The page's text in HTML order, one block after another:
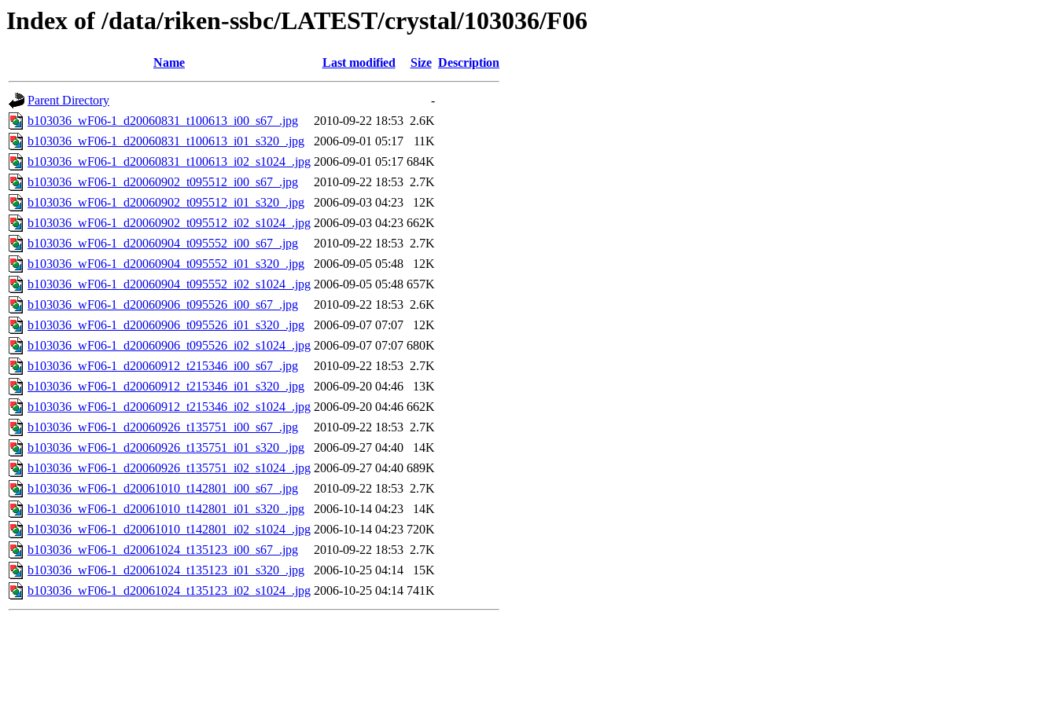
Index of /data/riken-ssbc/LATEST/crystal/103036/F06
Name Last modified Size Description
Parent Directory
-
b103036_wF06-1_d20060831_t100613_i00_s67_.jpg
2010-09-22 18:53 2.6K
b103036_wF06-1_d20060831_t100613_i01_s320_.jpg
2006-09-01 05:17
11K
b103036_wF06-1_d20060831_t100613_i02_s1024_.jpg 2006-09-01 05:17 684K
b103036_wF06-1_d20060902_t095512_i00_s67_.jpg
2010-09-22 18:53 2.7K
b103036_wF06-1_d20060902_t095512_i01_s320_.jpg
2006-09-03 04:23
12K
b103036_wF06-1_d20060902_t095512_i02_s1024_.jpg 2006-09-03 04:23 662K
b103036_wF06-1_d20060904_t095552_i00_s67_.jpg
2010-09-22 18:53 2.7K
b103036_wF06-1_d20060904_t095552_i01_s320_.jpg
2006-09-05 05:48
12K
b103036_wF06-1_d20060904_t095552_i02_s1024_.jpg 2006-09-05 05:48 657K
b103036_wF06-1_d20060906_t095526_i00_s67_.jpg
2010-09-22 18:53 2.6K
b103036_wF06-1_d20060906_t095526_i01_s320_.jpg
2006-09-07 07:07
12K
b103036_wF06-1_d20060906_t095526_i02_s1024_.jpg 2006-09-07 07:07 680K
b103036_wF06-1_d20060912_t215346_i00_s67_.jpg
2010-09-22 18:53 2.7K
b103036_wF06-1_d20060912_t215346_i01_s320_.jpg
2006-09-20 04:46
13K
b103036_wF06-1_d20060912_t215346_i02_s1024_.jpg 2006-09-20 04:46 662K
b103036_wF06-1_d20060926_t135751_i00_s67_.jpg
2010-09-22 18:53 2.7K
b103036_wF06-1_d20060926_t135751_i01_s320_.jpg
2006-09-27 04:40
14K
b103036_wF06-1_d20060926_t135751_i02_s1024_.jpg 2006-09-27 04:40 689K
b103036_wF06-1_d20061010_t142801_i00_s67_.jpg
2010-09-22 18:53 2.7K
b103036_wF06-1_d20061010_t142801_i01_s320_.jpg
2006-10-14 04:23
14K
b103036_wF06-1_d20061010_t142801_i02_s1024_.jpg 2006-10-14 04:23 720K
b103036_wF06-1_d20061024_t135123_i00_s67_.jpg
2010-09-22 18:53 2.7K
b103036_wF06-1_d20061024_t135123_i01_s320_.jpg
2006-10-25 04:14
15K
b103036_wF06-1_d20061024_t135123_i02_s1024_.jpg 2006-10-25 04:14 741K